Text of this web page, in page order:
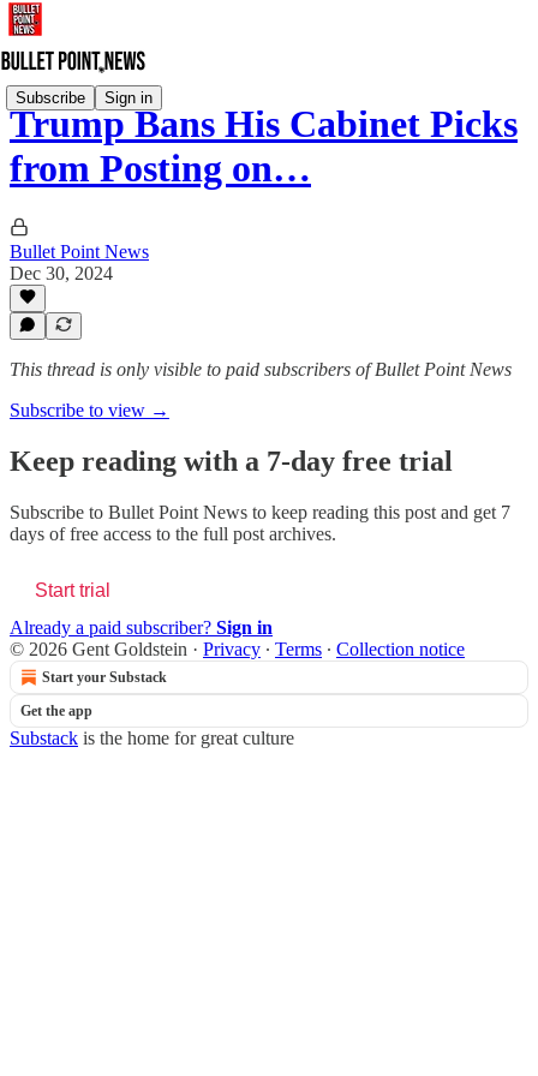
Subscribe Sign in
Trump Bans His Cabinet Picks
from Posting on…
Bullet Point News
Dec 30, 2024
This thread is only visible to paid subscribers of Bullet Point News
Subscribe to view →
Keep reading with a 7-day free trial
Subscribe to Bullet Point News to keep reading this post and get 7
days of free access to the full post archives.
Start trial
Already a paid subscriber? Sign in
© 2026 Gent Goldstein · Privacy ∙ Terms ∙ Collection notice
Start your Substack
Get the app
Substack is the home for great culture